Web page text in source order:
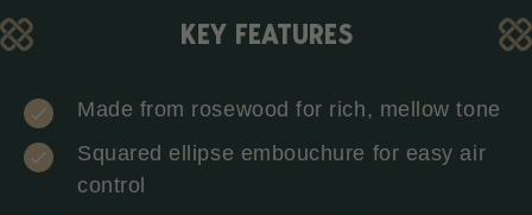
KEY FEATURES
Made from rosewood for rich, mellow tone
Squared ellipse embouchure for easy air
control